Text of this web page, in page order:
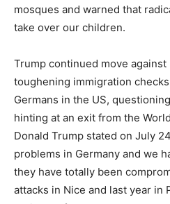
mosques and warned that
take over our children.
Trump continued move
toughening immigration
Germans in the US,
hinting at an exit from the
Donald Trump stated on July
problems in Germany and we
they have totally been
attacks in Nice and last year in